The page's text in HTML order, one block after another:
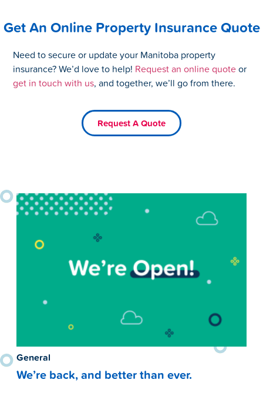
Get An Online Property Insurance Quote
Need to secure or update your Manitoba property
insurance? We’d love to help! Request an online quoteor
get in touch with us, and together, we’ll go from there.
Request A Quote
General
We’re back, and better than ever.